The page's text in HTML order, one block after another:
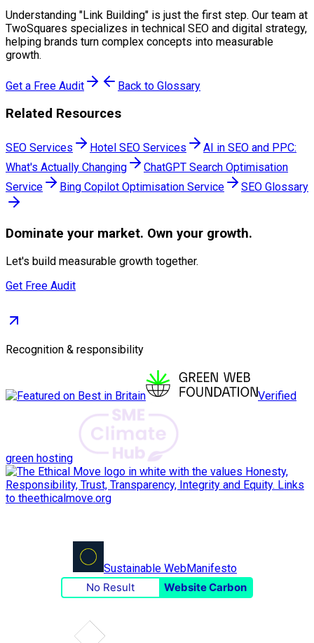
Understanding "Link Building" is just the first step. Our team at
TwoSquares specializes in technical SEO and digital strategy,
helping brands turn complex concepts into measurable
growth.
Get a Free Audit Back to Glossary
Related Resources
SEO Services Hotel SEO Services
AI in SEO and PPC:
What's Actually Changing
ChatGPT Search Optimisation
Service
Bing Copilot Optimisation Service SEO Glossary
Dominate your market. Own your growth.
Let's build measurable growth together.
Get Free Audit
Recognition & responsibility
Verified
green hosting
Sustainable WebManifesto
No Result
Website Carbon